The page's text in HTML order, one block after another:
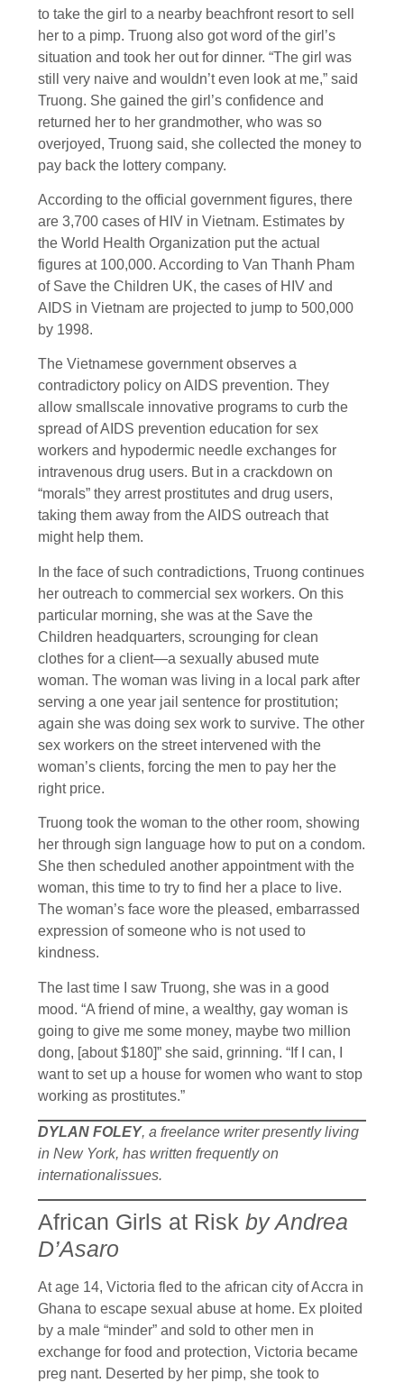
to take the girl to a nearby beachfront resort to sell
her to a pimp. Truong also got word of the girl’s
situation and took her out for dinner. “The girl was
still very naive and wouldn’t even look at me,” said
Truong. She gained the girl’s confidence and
returned her to her grandmother, who was so
overjoyed, Truong said, she collected the money to
pay back the lottery company.
According to the official government figures, there
are 3,700 cases of HIV in Vietnam. Estimates by
the World Health Organization put the actual
figures at 100,000. According to Van Thanh Pham
of Save the Children UK, the cases of HIV and
AIDS in Vietnam are projected to jump to 500,000
by 1998.
The Vietnamese government observes a
contradictory policy on AIDS prevention. They
allow smallscale innovative programs to curb the
spread of AIDS prevention education for sex
workers and hypodermic needle exchanges for
intravenous drug users. But in a crackdown on
“morals” they arrest prostitutes and drug users,
taking them away from the AIDS outreach that
might help them.
In the face of such contradictions, Truong continues
her outreach to commercial sex workers. On this
particular morning, she was at the Save the
Children headquarters, scrounging for clean
clothes for a client—a sexually abused mute
woman. The woman was living in a local park after
serving a one year jail sentence for prostitution;
again she was doing sex work to survive. The other
sex workers on the street intervened with the
woman’s clients, forcing the men to pay her the
right price.
Truong took the woman to the other room, showing
her through sign language how to put on a condom.
She then scheduled another appointment with the
woman, this time to try to find her a place to live.
The woman’s face wore the pleased, embarrassed
expression of someone who is not used to
kindness.
The last time I saw Truong, she was in a good
mood. “A friend of mine, a wealthy, gay woman is
going to give me some money, maybe two million
dong, [about $180]” she said, grinning. “If I can, I
want to set up a house for women who want to stop
working as prostitutes.”
DYLAN FOLEY, a freelance writer presently living
in New York, has written frequently on
internationalissues.
African Girls at Risk by Andrea
D’Asaro
At age 14, Victoria fled to the african city of Accra in
Ghana to escape sexual abuse at home. Ex ploited
by a male “minder” and sold to other men in
exchange for food and protection, Victoria became
preg nant. Deserted by her pimp, she took to